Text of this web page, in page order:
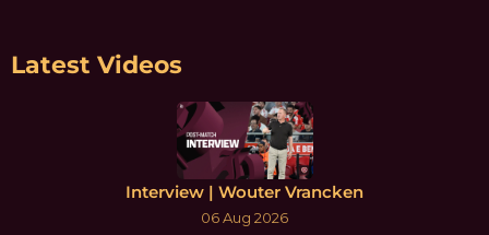
Latest Videos
Interview | Wouter Vrancken
06 Aug 2026